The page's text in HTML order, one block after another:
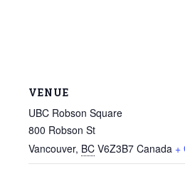
VENUE
UBC Robson Square
800 Robson St
Vancouver, BC V6Z3B7 Canada +